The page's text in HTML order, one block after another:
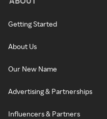
Getting Started
About Us
Our New Name
Advertising & Partnerships
Influencers & Partners